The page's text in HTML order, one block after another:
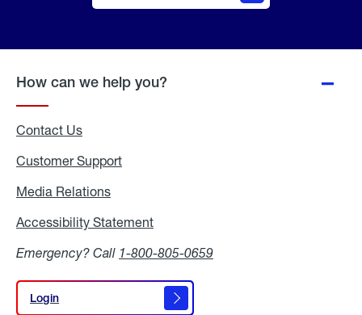
How can we help you?
Contact Us
Customer Support
Media Relations
Accessibility Statement
Emergency? Call 1-800-805-0659
Login
Login